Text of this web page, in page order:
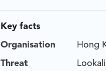
Key facts
Organisation Hong
Threat